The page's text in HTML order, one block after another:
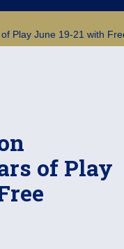
Play June 19-21 with
of Play